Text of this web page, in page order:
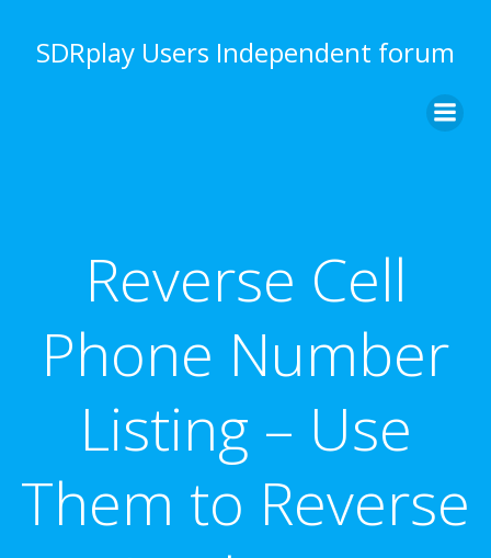
to
content
SDRplay Users Independent forum
Reverse Cell
Phone Number
Listing – Use
Them to Reverse